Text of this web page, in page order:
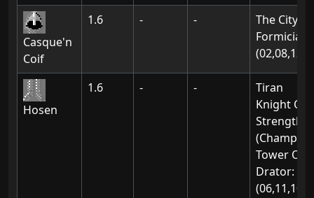
Casque'n
Coif
1.6 - -
The City Of
Formicia:
(02,08,12)
Hosen
1.6 - -
Tiran
Knight Of
Strength
Tower Of
Drator:
(06,11,10)